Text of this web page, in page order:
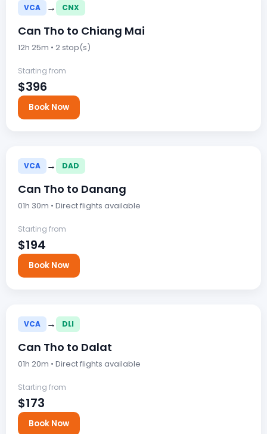
VCA → CNX
Can Tho to Chiang Mai
12h 25m • 2 stop(s)
Starting from
$396
Book Now
VCA → DAD
Can Tho to Danang
01h 30m • Direct flights available
Starting from
$194
Book Now
VCA → DLI
Can Tho to Dalat
01h 20m • Direct flights available
Starting from
$173
Book Now